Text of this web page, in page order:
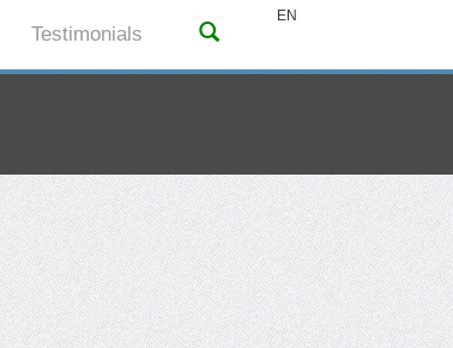
EN
Testimonials